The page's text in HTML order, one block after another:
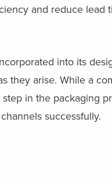
and reduce lead
into its
they arise. While a
in the packaging
successfully.